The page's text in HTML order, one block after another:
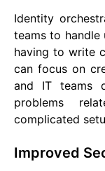
Identity
teams to handle
having to write
can focus on
and IT teams
problems
complicated
Improved